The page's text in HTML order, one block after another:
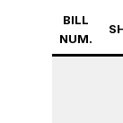
BILL
NUM.